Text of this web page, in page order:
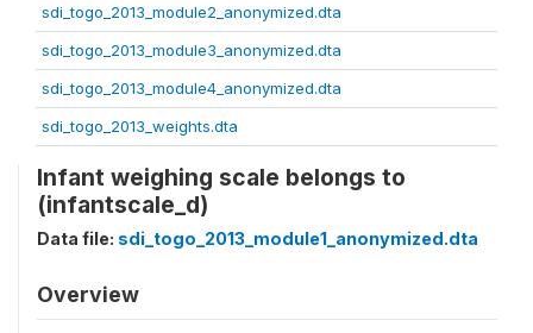
sdi_togo_2013_module2_anonymized.dta
sdi_togo_2013_module3_anonymized.dta
sdi_togo_2013_module4_anonymized.dta
sdi_togo_2013_weights.dta
Infant weighing scale belongs to
(infantscale_d)
Data file: sdi_togo_2013_module1_anonymized.dta
Overview